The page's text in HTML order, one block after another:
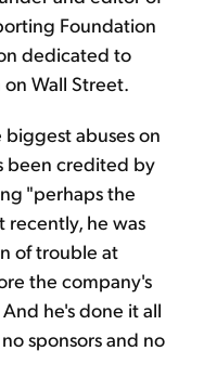
Foundation
dedicated to
Wall Street.
abuses on
been credited by
"perhaps the
recently, he was
of trouble at
the company's
he's done it all
sponsors and no